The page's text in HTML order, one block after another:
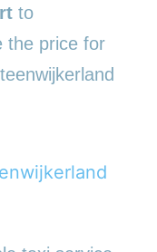
to
the price for